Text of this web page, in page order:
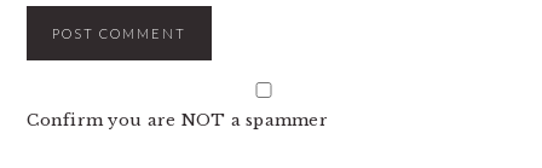
Confirm you are NOT a spammer